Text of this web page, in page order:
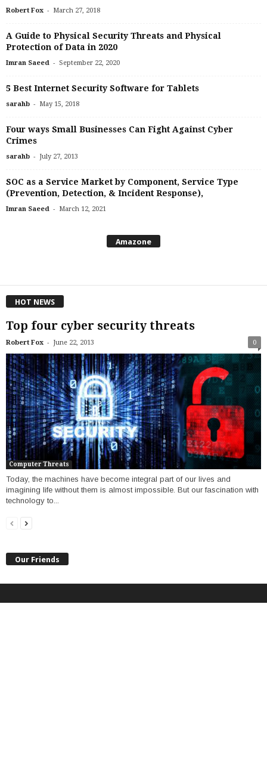
Robert Fox - March 27, 2018
A Guide to Physical Security Threats and Physical
Protection of Data in 2020
Imran Saeed - September 22, 2020
5 Best Internet Security Software for Tablets
sarahb - May 15, 2018
Four ways Small Businesses Can Fight Against Cyber
Crimes
sarahb - July 27, 2013
SOC as a Service Market by Component, Service Type
(Prevention, Detection, & Incident Response),
Imran Saeed - March 12, 2021
Amazone
HOT NEWS
Top four cyber security threats
Robert Fox - June 22, 2013 0
Computer Threats
Today, the machines have become integral part of our lives and
imagining life without them is almost impossible. But our fascination with
technology to...
Our Friends